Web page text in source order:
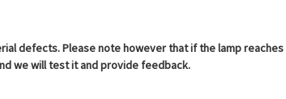
defects. Please note however that if the lamp
we will test it and provide feedback.